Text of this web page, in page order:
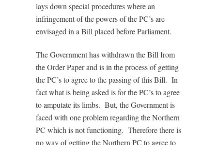
lays down special procedures where an
infringement of the powers of the PC’s are
envisaged in a Bill placed before Parliament.
The Government has withdrawn the Bill from
the Order Paper and is in the process of getting
the PC’s to agree to the passing of this Bill. In
fact what is being asked is for the PC’s to agree
to amputate its limbs. But, the Government is
faced with one problem regarding the Northern
PC which is not functioning. Therefore there is
no way of getting the Northern PC to agree to